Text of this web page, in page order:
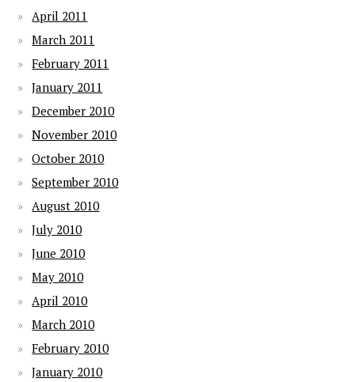
April 2011
March 2011
February 2011
January 2011
December 2010
November 2010
October 2010
September 2010
August 2010
July 2010
June 2010
May 2010
April 2010
March 2010
February 2010
January 2010